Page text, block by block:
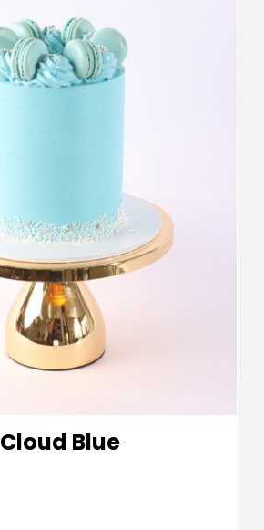
Cloud Blue